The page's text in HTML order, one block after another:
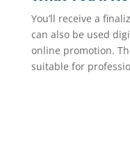
You’ll receive a
can also be used
online promotion.
suitable for